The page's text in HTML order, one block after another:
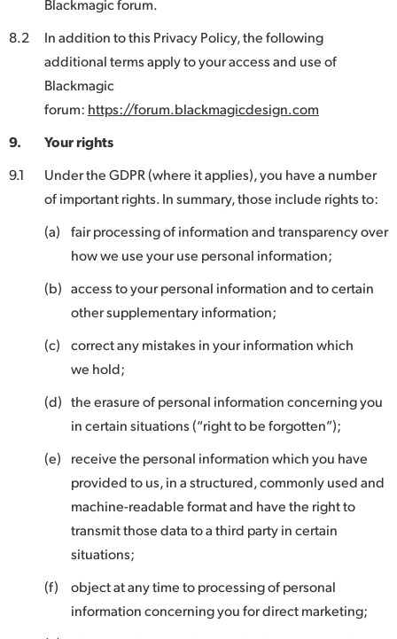
Blackmagic forum.
8.2
In addition to this Privacy Policy, the following
additional terms apply to your access and use of
Blackmagic
forum: https://forum.blackmagicdesign.com
9.
Your rights
9.1
Under the GDPR (where it applies), you have a number
of important rights. In summary, those include rights to:
(a)
fair processing of information and transparency over
how we use your use personal information;
(b) access to your personal information and to certain
other supplementary information;
(c)
correct any mistakes in your information which
we hold;
(d) the erasure of personal information concerning you
in certain situations (“right to be forgotten”);
(e)
receive the personal information which you have
provided to us, in a structured, commonly used and
machine-readable format and have the right to
transmit those data to a third party in certain
situations;
(f)
object at any time to processing of personal
information concerning you for direct marketing;